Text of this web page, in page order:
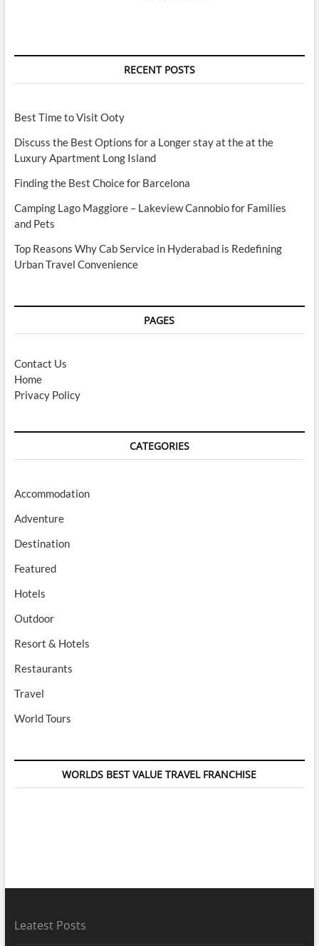
RECENT POSTS
Best Time to Visit Ooty
Discuss the Best Options for a Longer stay at the at the
Luxury Apartment Long Island
Finding the Best Choice for Barcelona
Camping Lago Maggiore – Lakeview Cannobio for Families
and Pets
Top Reasons Why Cab Service in Hyderabad is Redefining
Urban Travel Convenience
PAGES
Contact Us
Home
Privacy Policy
CATEGORIES
Accommodation
Adventure
Destination
Featured
Hotels
Outdoor
Resort & Hotels
Restaurants
Travel
World Tours
WORLDS BEST VALUE TRAVEL FRANCHISE
Leatest Posts